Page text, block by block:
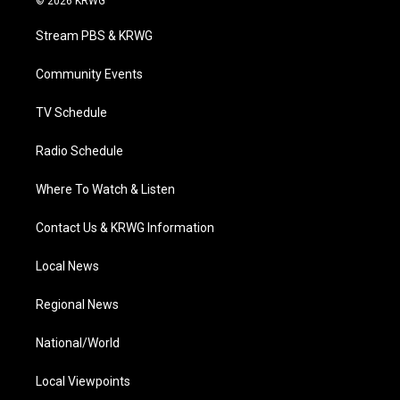
t
e
a
g
a
Stream PBS & KRWG
Community Events
TV Schedule
Radio Schedule
Where To Watch & Listen
Contact Us & KRWG Information
Local News
Regional News
National/World
Local Viewpoints